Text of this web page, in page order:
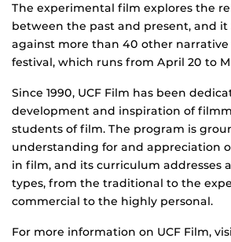
The experimental film explores the
between the past and present, and
against more than 40 other
festival, which runs from April 20 to
Since 1990, UCF Film has been
development and inspiration of
students of film. The program is
understanding for and appreciation
in film, and its curriculum addresses
types, from the traditional to the
commercial to the highly personal.
For more information on UCF Film,